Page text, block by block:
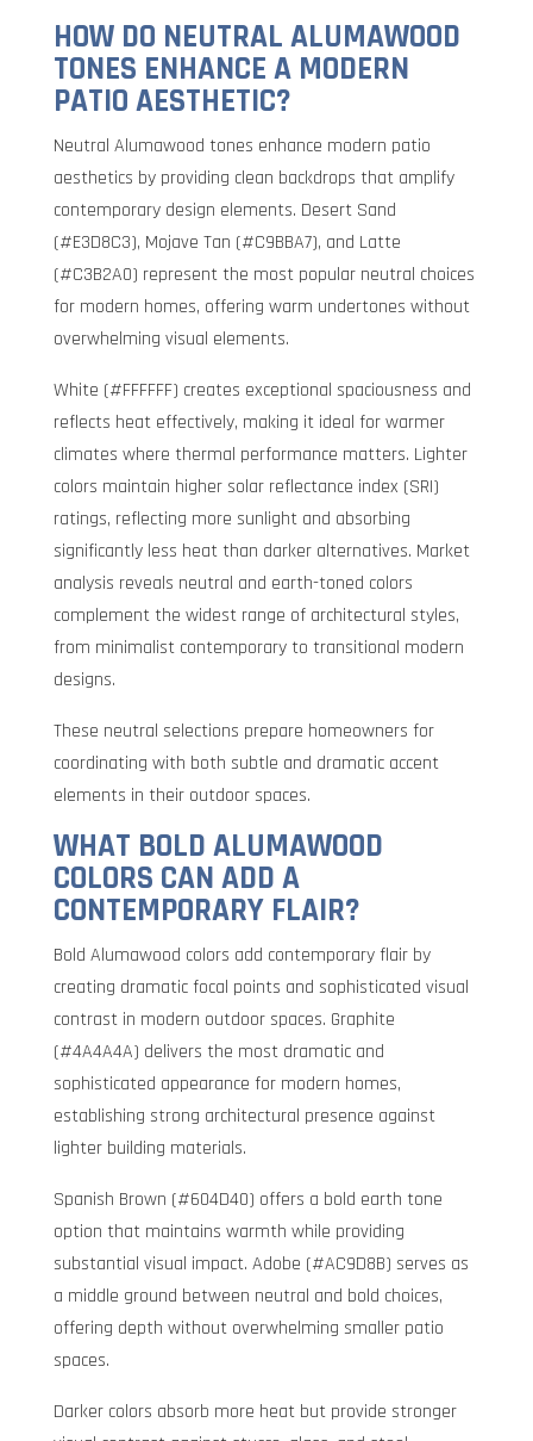
HOW DO NEUTRAL ALUMAWOOD
TONES ENHANCE A MODERN
PATIO AESTHETIC?
Neutral Alumawood tones enhance modern patio
aesthetics by providing clean backdrops that amplify
contemporary design elements. Desert Sand
(#E3D8C3), Mojave Tan (#C9BBA7), and Latte
(#C3B2A0) represent the most popular neutral choices
for modern homes, offering warm undertones without
overwhelming visual elements.
White (#FFFFFF) creates exceptional spaciousness and
reflects heat effectively, making it ideal for warmer
climates where thermal performance matters. Lighter
colors maintain higher solar reflectance index (SRI)
ratings, reflecting more sunlight and absorbing
significantly less heat than darker alternatives. Market
analysis reveals neutral and earth-toned colors
complement the widest range of architectural styles,
from minimalist contemporary to transitional modern
designs.
These neutral selections prepare homeowners for
coordinating with both subtle and dramatic accent
elements in their outdoor spaces.
WHAT BOLD ALUMAWOOD
COLORS CAN ADD A
CONTEMPORARY FLAIR?
Bold Alumawood colors add contemporary flair by
creating dramatic focal points and sophisticated visual
contrast in modern outdoor spaces. Graphite
(#4A4A4A) delivers the most dramatic and
sophisticated appearance for modern homes,
establishing strong architectural presence against
lighter building materials.
Spanish Brown (#604D40) offers a bold earth tone
option that maintains warmth while providing
substantial visual impact. Adobe (#AC9D8B) serves as
a middle ground between neutral and bold choices,
offering depth without overwhelming smaller patio
spaces.
Darker colors absorb more heat but provide stronger